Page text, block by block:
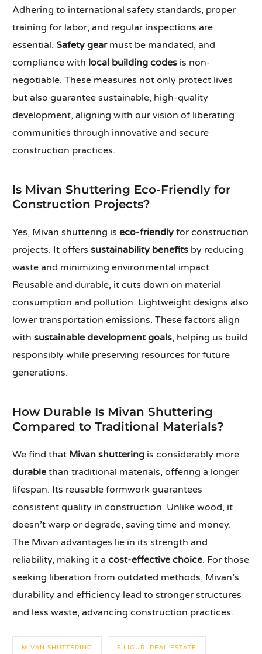
Adhering to international safety standards, proper
training for labor, and regular inspections are
essential. Safety gearmust be mandated, and
compliance with local building codes is non-
negotiable. These measures not only protect lives
but also guarantee sustainable, high-quality
development, aligning with our vision of liberating
communities through innovative and secure
construction practices.
Is Mivan Shuttering Eco-Friendly for
Construction Projects?
Yes, Mivan shuttering iseco-friendly for construction
projects. It offerssustainability benefits by reducing
waste and minimizing environmental impact.
Reusable and durable, it cuts down on material
consumption and pollution. Lightweight designs also
lower transportation emissions. These factors align
withsustainable development goals, helping us build
responsibly while preserving resources for future
generations.
How Durable Is Mivan Shuttering
Compared to Traditional Materials?
We find that Mivan shuttering is considerably more
durable than traditional materials, offering a longer
lifespan. Its reusable formwork guarantees
consistent quality in construction. Unlike wood, it
doesn’t warp or degrade, saving time and money.
The Mivan advantages lie in its strength and
reliability, making it acost-effective choice. For those
seeking liberation from outdated methods, Mivan’s
durability and efficiency lead to stronger structures
and less waste, advancing construction practices.
MIVAN SHUTTERING SILIGURI REAL ESTATE